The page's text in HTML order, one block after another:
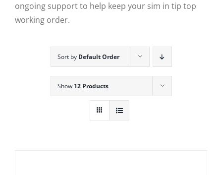
ongoing support to help keep your sim in tip top
working order.
Sort by Default Order
Show 12 Products